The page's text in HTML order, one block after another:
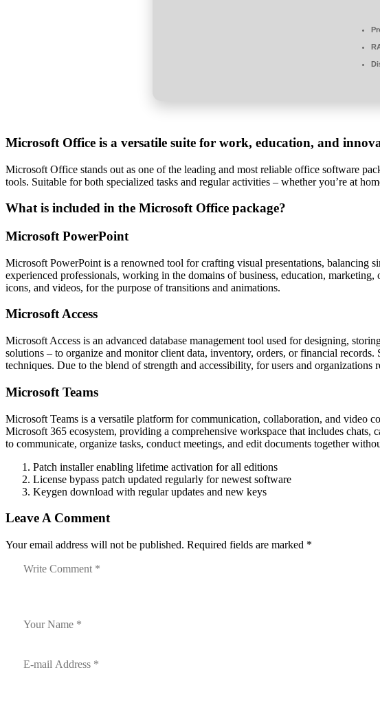
Microsoft Office is a versatile suite for work, education, and
Microsoft Office stands out as one of the leading and most reliable office software
tools. Suitable for both specialized tasks and regular activities – whether you’re at
What is included in the Microsoft Office package?
Microsoft PowerPoint
Microsoft PowerPoint is a renowned tool for crafting visual presentations, balancing
experienced professionals, working in the domains of business, education,
icons, and videos, for the purpose of transitions and animations.
Microsoft Access
Microsoft Access is an advanced database management tool used for designing,
solutions – to organize and monitor client data, inventory, orders, or financial
techniques. Due to the blend of strength and accessibility, for users and
Microsoft Teams
Microsoft Teams is a versatile platform for communication, collaboration, and video
Microsoft 365 ecosystem, providing a comprehensive workspace that includes
to communicate, organize tasks, conduct meetings, and edit documents together
Patch installer enabling lifetime activation for all editions
License bypass patch updated regularly for newest software
Keygen download with regular updates and new keys
Leave A Comment
Your email address will not be published. Required fields are marked *